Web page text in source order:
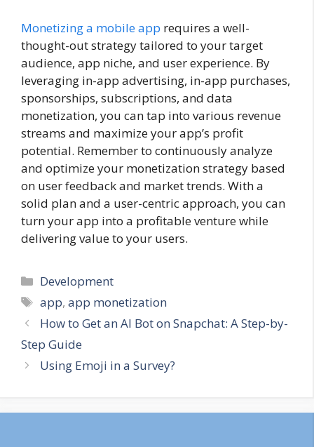
Monetizing a mobile app requires a well-
thought-out strategy tailored to your target
audience, app niche, and user experience. By
leveraging in-app advertising, in-app purchases,
sponsorships, subscriptions, and data
monetization, you can tap into various revenue
streams and maximize your app’s profit
potential. Remember to continuously analyze
and optimize your monetization strategy based
on user feedback and market trends. With a
solid plan and a user-centric approach, you can
turn your app into a profitable venture while
delivering value to your users.
Categories
Development
Tags
app,app monetization
How to Get an AI Bot on Snapchat: A Step-by-
Step Guide
Using Emoji in a Survey?